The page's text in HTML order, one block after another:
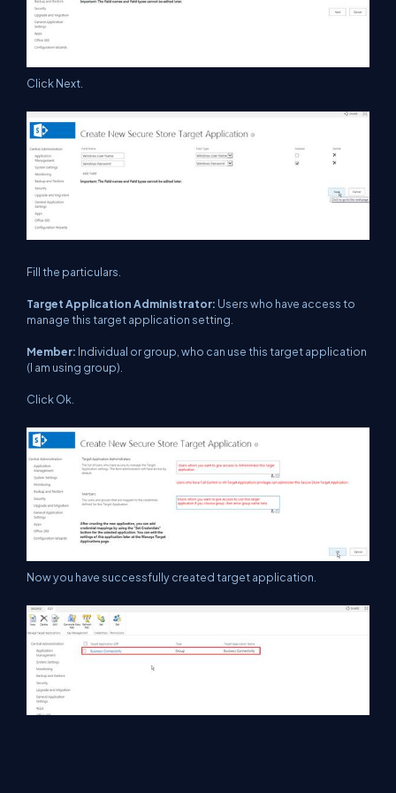
Click Next.
Fill the particulars.
Target Application Administrator: Users who have access to
manage this target application setting.
Member: Individual or group, who can use this target application
(I am using group).
Click Ok.
Now you have successfully created target application.